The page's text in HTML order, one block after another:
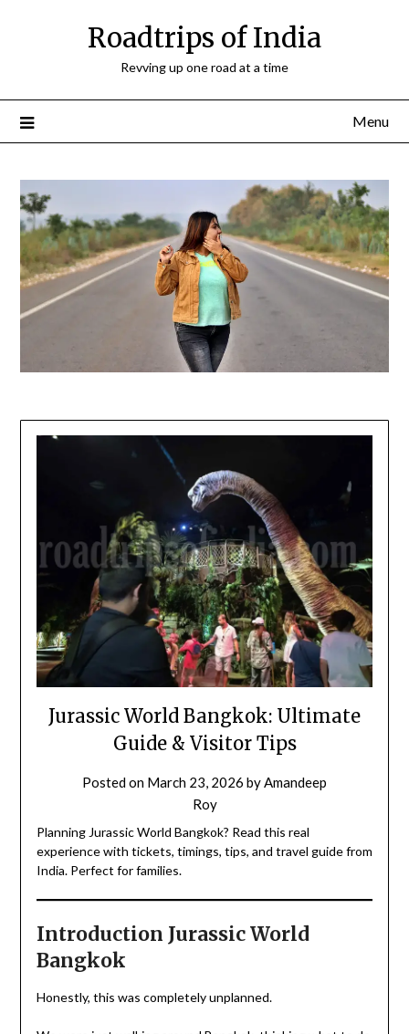
Roadtrips of India
Revving up one road at a time
Menu
Jurassic World Bangkok: Ultimate
Guide & Visitor Tips
Posted on March 23, 2026 byAmandeep
Roy
Planning Jurassic World Bangkok? Read this real
experience with tickets, timings, tips, and travel guide from
India. Perfect for families.
Introduction Jurassic World
Bangkok
Honestly, this was completely unplanned.